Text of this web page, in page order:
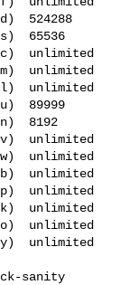
524288
65536
unlimited
unlimited
unlimited
89999
8192
unlimited
unlimited
unlimited
unlimited
unlimited
unlimited
unlimited
sanity